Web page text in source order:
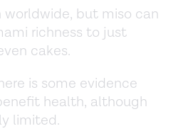
worldwide, but miso can
richness to just
cakes.
is some evidence
health, although
limited.